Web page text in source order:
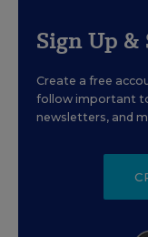
Sign Up
Create a free
follow important
newsletters, and